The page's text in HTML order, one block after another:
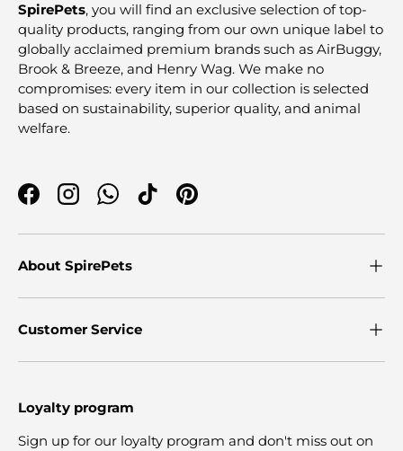
SpirePets, you will find an exclusive selection of top-
quality products, ranging from our own unique label to
globally acclaimed premium brands such as AirBuggy,
Brook & Breeze, and Henry Wag. We make no
compromises: every item in our collection is selected
based on sustainability, superior quality, and animal
welfare.
FacebookInstagramWhatsApp
TikTokPinterest
About SpirePets
Customer Service
Loyalty program
Sign up for our loyalty program and don't miss out on